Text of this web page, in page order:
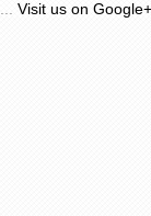
Visit us on Google+